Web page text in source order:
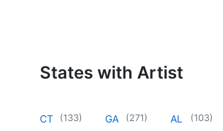
States with Artist
CT (133) GA (271) AL (103)